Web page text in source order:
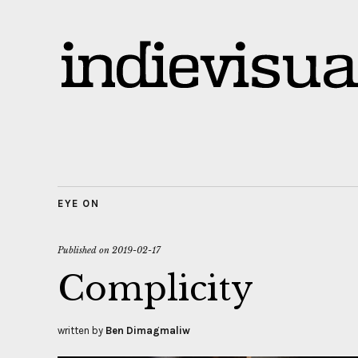
EYE ON
Published on 2019-02-17
Complicity
written by Ben Dimagmaliw